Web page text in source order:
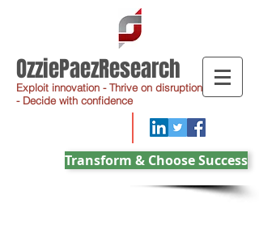
OzziePaezResearch
Exploit innovation - Thrive on disruption
- Decide with confidence
Transform & Choose Success